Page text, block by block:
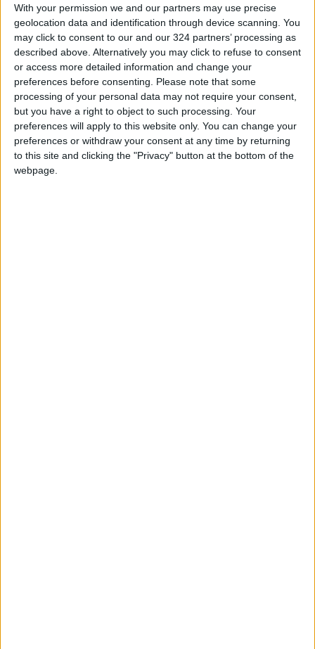
With your permission we and our partners may use precise
geolocation data and identification through device scanning. You
may click to consent to our and our 324 partners’ processing as
described above. Alternatively you may click to refuse to consent
or access more detailed information and change your
preferences before consenting. Please note that some
processing of your personal data may not require your consent,
but you have a right to object to such processing. Your
preferences will apply to this website only. You can change your
preferences or withdraw your consent at any time by returning
to this site and clicking the "Privacy" button at the bottom of the
webpage.
(Agencies)
READ MORE
Iran Links Reopening of Hormuz
to 6 Conditions... as Washington
Tests Commitments on the
Ground
Israeli Occupation Army
Continues Demolishing Homes